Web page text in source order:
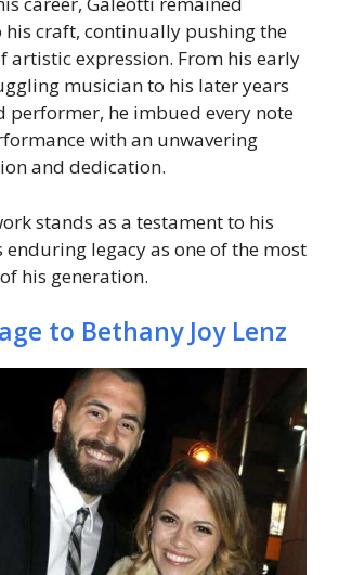
craft, continually pushing the
artistic expression. From his early
musician to his later years
performer, he imbued every note
with an unwavering
and dedication.
stands as a testament to his
legacy as one of the most
his generation.
to Bethany Joy Lenz